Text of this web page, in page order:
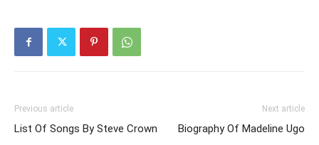
Previous article
List Of Songs By Steve Crown
Next article
Biography Of Madeline Ugo